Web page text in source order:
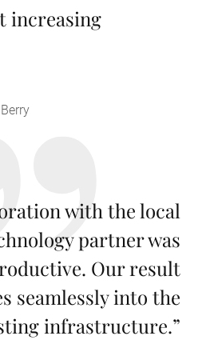
increasing
with the local
partner was
Our result
seamlessly into the
infrastructure.”